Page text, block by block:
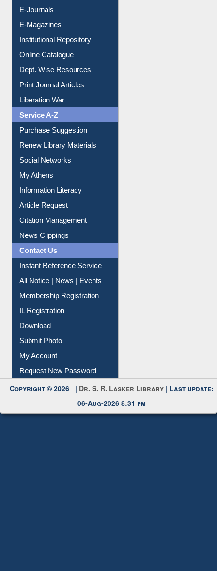
E-Journals
E-Magazines
Institutional Repository
Online Catalogue
Dept. Wise Resources
Print Journal Articles
Liberation War
Service A-Z
Purchase Suggestion
Renew Library Materials
Social Networks
My Athens
Information Literacy
Article Request
Citation Management
News Clippings
Contact Us
Instant Reference Service
All Notice | News | Events
Membership Registration
IL Registration
Download
Submit Photo
My Account
Request New Password
Copyright © 2026 | Dr. S. R. Lasker Library | Last update:
06-Aug-2026 8:31 pm